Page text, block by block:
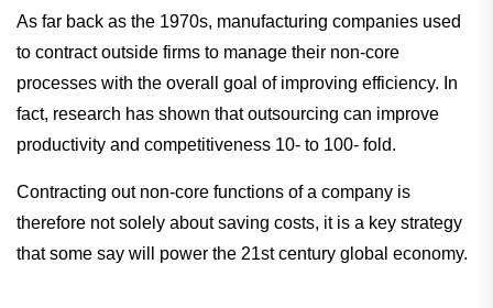
As far back as the 1970s, manufacturing companies used
to contract outside firms to manage their non-core
processes with the overall goal of improving efficiency. In
fact, research has shown that outsourcing can improve
productivity and competitiveness 10- to 100- fold.
Contracting out non-core functions of a company is
therefore not solely about saving costs, it is a key strategy
that some say will power the 21st century global economy.